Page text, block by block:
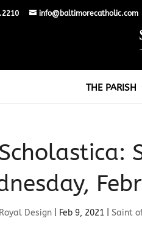
info@baltimorecatholic.com
THE PARISH
Design Feb 9, 2021 |Saint